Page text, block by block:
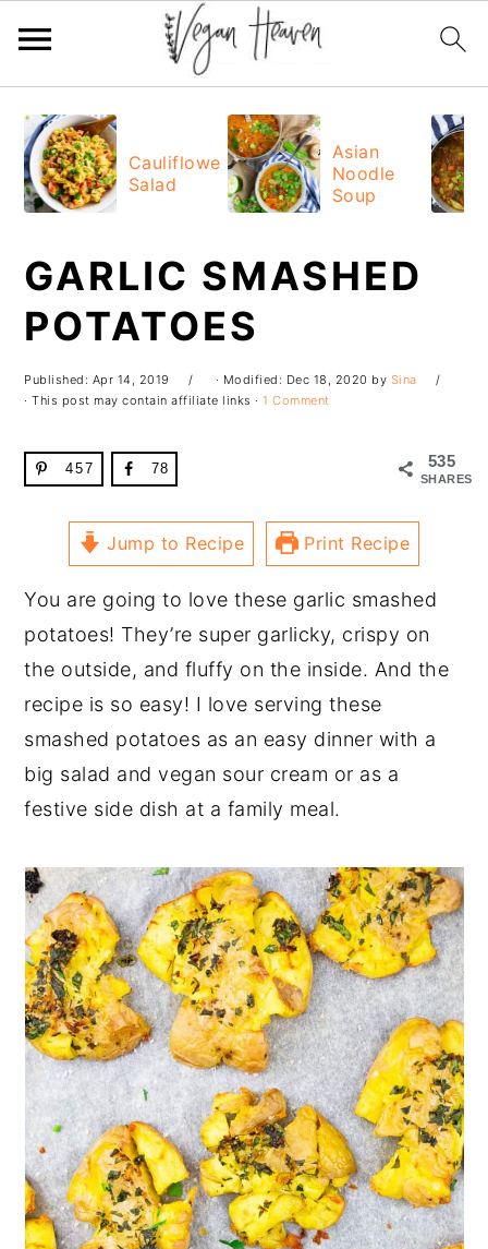
primary
navigation
main
content
primary
sidebar
footer
Cauliflower
Salad
Asian
Noodle
Soup
GARLIC SMASHED
POTATOES
Published: Apr 14, 2019 · Modified: Dec 18, 2020 by Sina
· This post may contain affiliate links ·1 Comment
535
SHARES
457 78
Jump to Recipe Print Recipe
You are going to love these garlic smashed
potatoes! They’re super garlicky, crispy on
the outside, and fluffy on the inside. And the
recipe is so easy! I love serving these
smashed potatoes as an easy dinner with a
big salad and vegan sour cream or as a
festive side dish at a family meal.